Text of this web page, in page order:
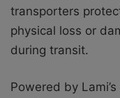
transporters
physical loss or
during transit.
Powered by